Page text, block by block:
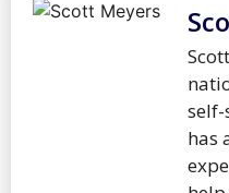
self-
has